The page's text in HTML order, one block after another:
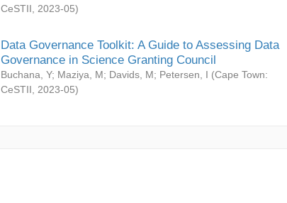
CeSTII
2023-05)
Data Governance Toolkit: A Guide to Assessing Data
Governance in Science Granting Council
Buchana, Y; Maziya, M; Davids, M; Petersen, I (Cape Town:
CeSTII
2023-05)